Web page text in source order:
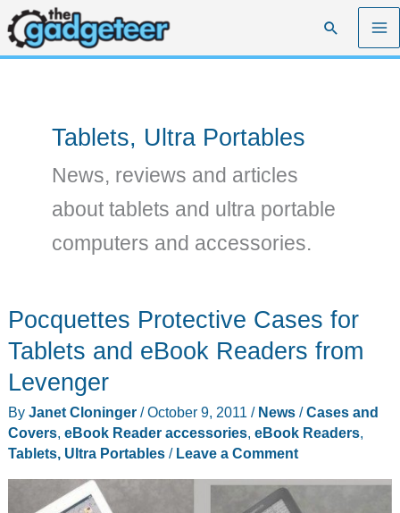
Skip
to
content
Search
Tablets, Ultra Portables
News, reviews and articles
about tablets and ultra portable
computers and accessories.
Pocquettes Protective Cases for
Tablets and eBook Readers from
Levenger
By Janet Cloninger /October 9, 2011 / News/Cases and
Covers, eBook Reader accessories, eBook Readers,
Tablets, Ultra Portables/ Leave a Comment